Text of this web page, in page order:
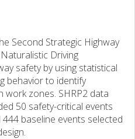
Second Strategic Highway
Driving
safety by using statistical
behavior to identify
work zones. SHRP2 data
50 safety-critical events
baseline events selected